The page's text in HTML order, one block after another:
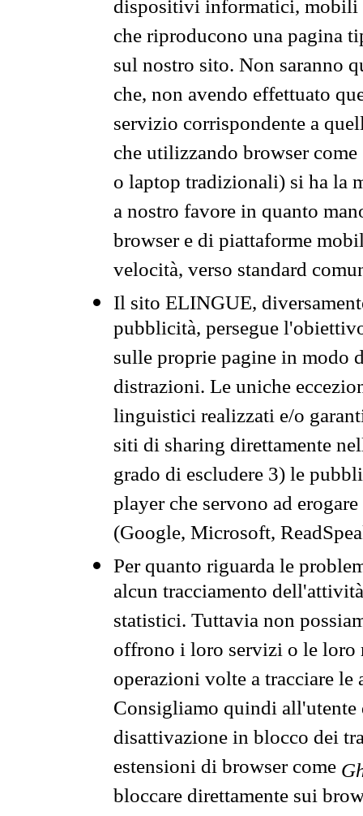
dispositivi informatici, mobili
che riproducono una pagina
sul nostro sito. Non saranno
che, non avendo effettuato
servizio corrispondente a
che utilizzando browser
o laptop tradizionali) si ha la
a nostro favore in quanto
browser e di piattaforme
velocità, verso standard
Il sito ELINGUE,
pubblicità, persegue
sulle proprie pagine in modo
distrazioni. Le uniche
linguistici realizzati e/o
siti di sharing direttamente
grado di escludere 3) le
player che servono ad
(Google, Microsoft,
Per quanto riguarda le
alcun tracciamento
statistici. Tuttavia non
offrono i loro servizi o le loro
operazioni volte a tracciare
Consigliamo quindi all'utente
disattivazione in blocco dei
estensioni di browser come
bloccare direttamente sui